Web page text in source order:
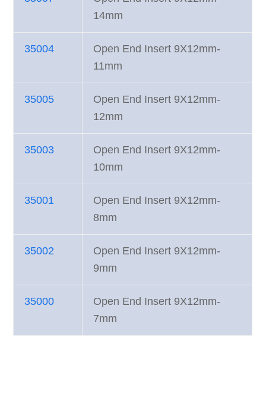
14mm
35004
Open End Insert 9X12mm-
11mm
35005
Open End Insert 9X12mm-
12mm
35003
Open End Insert 9X12mm-
10mm
35001
Open End Insert 9X12mm-
8mm
35002
Open End Insert 9X12mm-
9mm
35000
Open End Insert 9X12mm-
7mm